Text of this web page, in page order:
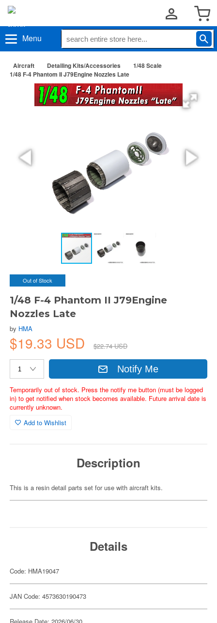
Menu
Aircraft Detailing Kits/Accessories
1/48 Scale
1/48 F-4 Phantom II J79Engine Nozzles Late
Out of Stock
1/48 F-4 Phantom II J79Engine
Nozzles Late
by HMA
$19.33 USD $22.74 USD
Notify Me
Temporarily out of stock. Press the notify me button (must be logged
in) to get notified when stock becomes available. Future arrival date is
currently unknown.
Add to Wishlist
Description
This is a resin detail parts set for use with aircraft kits.
Details
Code: HMA19047
JAN Code: 4573630190473